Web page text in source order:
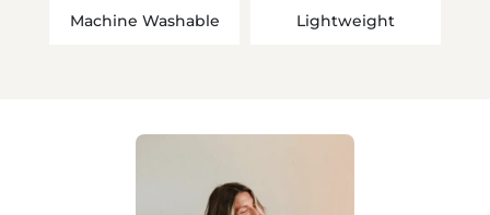
Machine Washable Lightweight